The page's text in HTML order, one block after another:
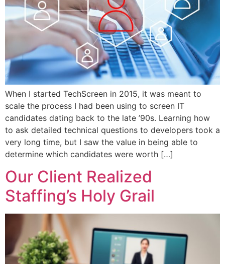
When I started TechScreen in 2015, it was meant to
scale the process I had been using to screen IT
candidates dating back to the late ’90s. Learning how
to ask detailed technical questions to developers took a
very long time, but I saw the value in being able to
determine which candidates were worth […]
Our Client Realized
Staffing’s Holy Grail